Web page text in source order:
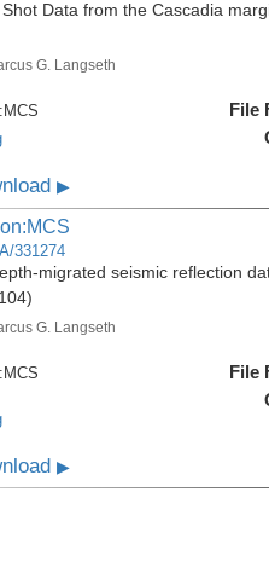
Data from the Cascadia
G. Langseth
MCS
File
▶
331274
migrated seismic reflection
G. Langseth
MCS
File
▶